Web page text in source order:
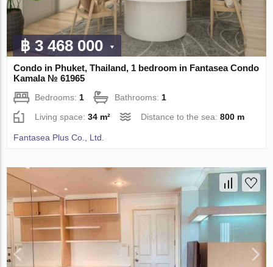
฿ 3 468 000
Condo in Phuket, Thailand, 1 bedroom in Fantasea Condo
Kamala № 61965
Bedrooms: 1 Bathrooms: 1
Living space:34 m² Distance to the sea:800 m
Fantasea Plus Co., Ltd.